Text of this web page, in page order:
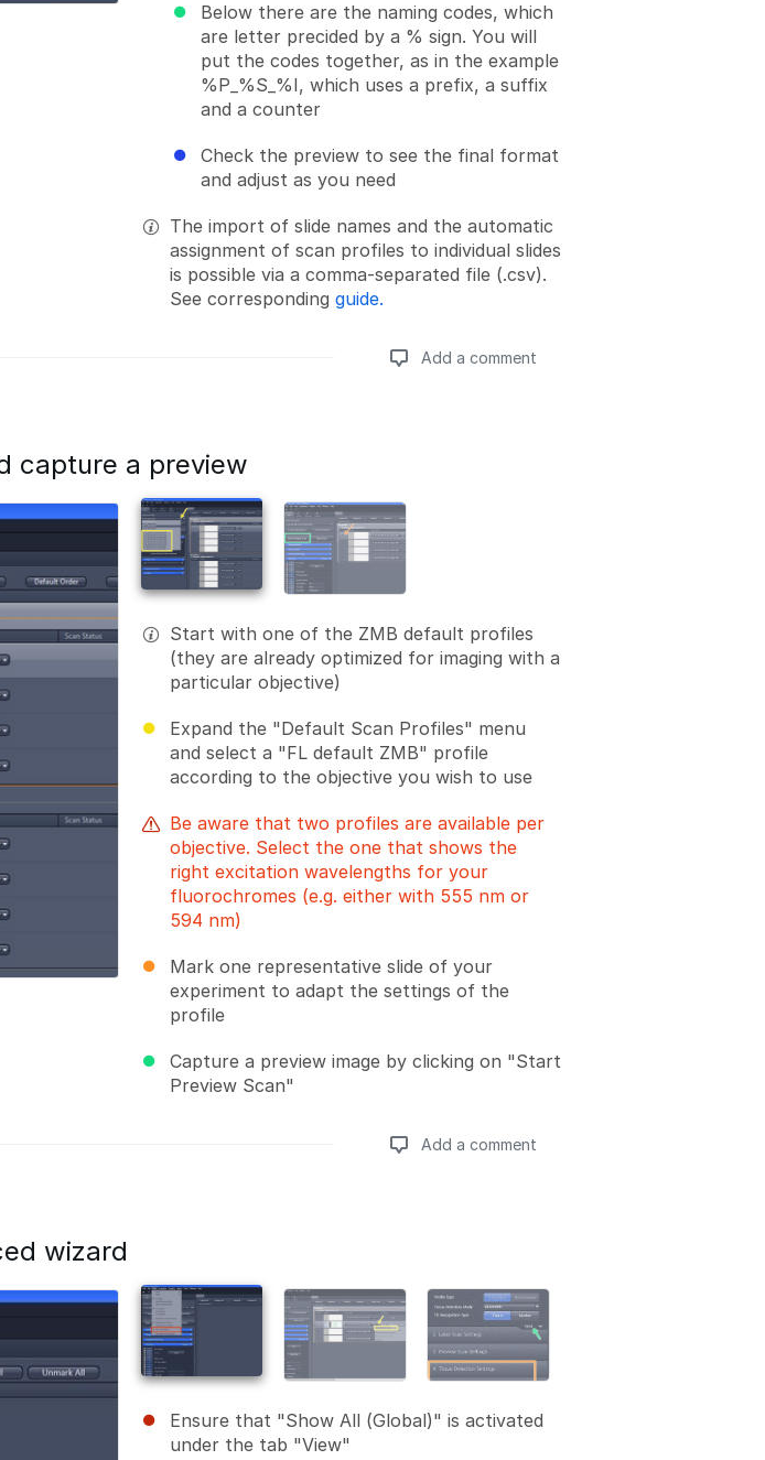
Below there are the naming codes, which
are letter precided by a % sign. You will
put the codes together, as in the example
%P_%S_%I, which uses a prefix, a suffix
and a counter
Check the preview to see the final format
and adjust as you need
The import of slide names and the automatic
assignment of scan profiles to individual slides
is possible via a comma-separated file (.csv).
See corresponding guide.
Add a comment
capture a preview
Start with one of the ZMB default profiles
(they are already optimized for imaging with a
particular objective)
Expand the "Default Scan Profiles" menu
and select a "FL default ZMB" profile
according to the objective you wish to use
Be aware that two profiles are available per
objective. Select the one that shows the
right excitation wavelengths for your
fluorochromes (e.g. either with 555 nm or
594 nm)
Mark one representative slide of your
experiment to adapt the settings of the
profile
Capture a preview image by clicking on "Start
Preview Scan"
Add a comment
wizard
Ensure that "Show All (Global)" is activated
under the tab "View"